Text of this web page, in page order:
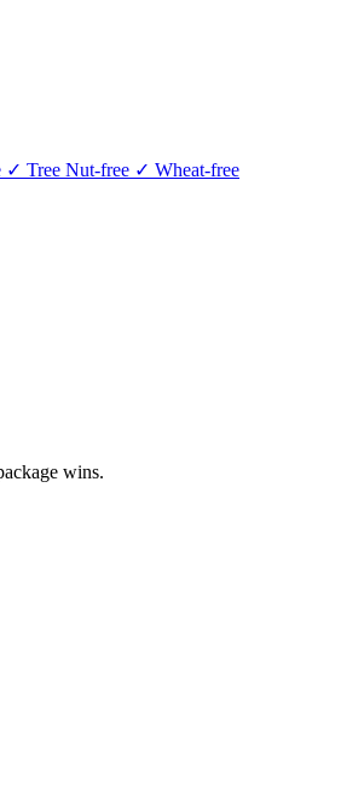
✓ Tree Nut-free ✓ Wheat-free
wins.